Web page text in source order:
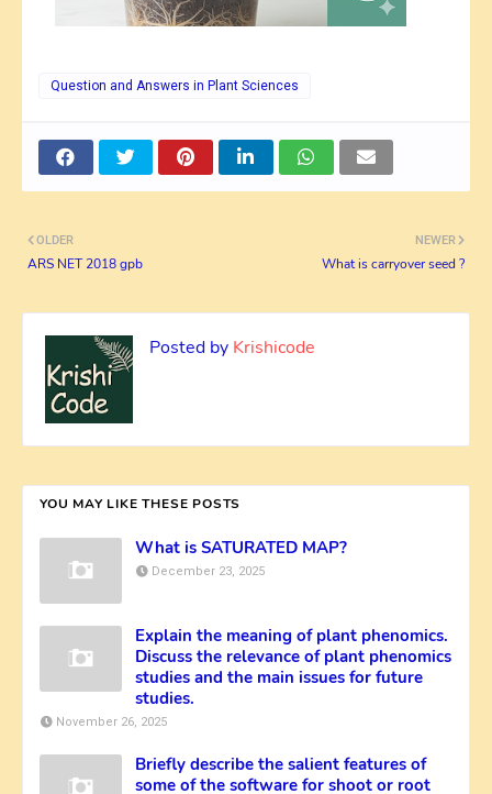
Question and Answers in Plant Sciences
NEWER
What is carryover seed ?
OLDER
ARS NET 2018 gpb
Posted by Krishicode
YOU MAY LIKE THESE POSTS
What is SATURATED MAP?
December 23, 2025
Explain the meaning of plant phenomics.
Discuss the relevance of plant phenomics
studies and the main issues for future
studies.
November 26, 2025
Briefly describe the salient features of
some of the software for shoot or root